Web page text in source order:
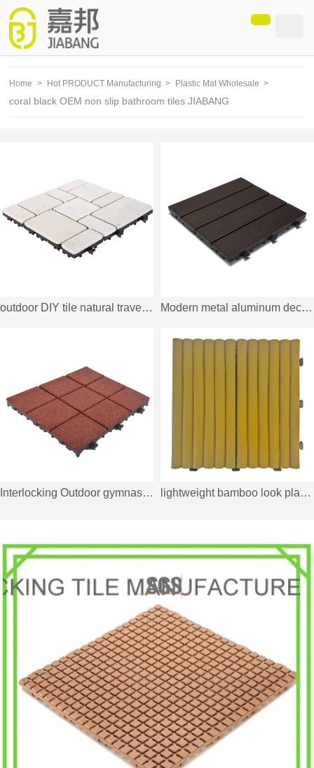
loading
Home > Hot PRODUCT Manufacturing > Plastic Mat Wholesale >
coral black OEM non slip bathroom tiles JIABANG
outdoor DIY tile natural travertine stone TTS11P-YL Modern metal aluminum deck tiles AL4P3030 dark brown
Interlocking Outdoor gymnastics rubber decking tile XJ-SBR-RD004 lightweight bamboo look plastic interlocking tile